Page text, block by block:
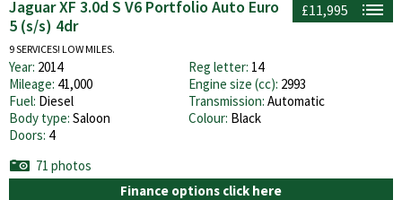
£11,995
Jaguar XF 3.0d S V6 Portfolio Auto Euro
5 (s/s) 4dr
9 SERVICES! LOW MILES.
Year: 2014 Reg letter: 14
Mileage: 41,000 Engine size (cc): 2993
Fuel: Diesel Transmission: Automatic
Body type: Saloon Colour: Black
Doors: 4
71 photos
Finance options click here